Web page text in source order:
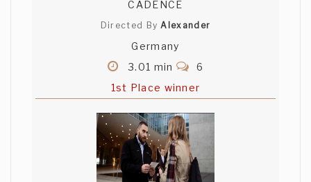
CADENCE
Directed ByAlexander
Germany
3.01 min
6
1st Place winner